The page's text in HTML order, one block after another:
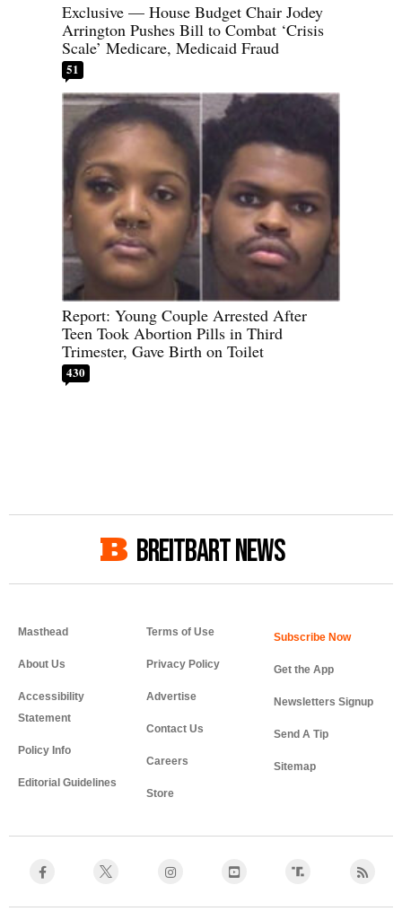
Exclusive — House Budget Chair Jodey
Arrington Pushes Bill to Combat ‘Crisis
Scale’ Medicare, Medicaid Fraud
51
Report: Young Couple Arrested After
Teen Took Abortion Pills in Third
Trimester, Gave Birth on Toilet
430
BREITBART NEWS
Masthead
About Us
Accessibility
Statement
Policy Info
Editorial Guidelines
Terms of Use
Privacy Policy
Advertise
Contact Us
Careers
Store
Get the App
Newsletters Signup
Send A Tip
Sitemap